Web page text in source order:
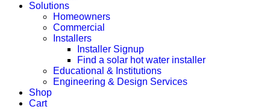
Solutions
Homeowners
Commercial
Installers
Installer Signup
Find a solar hot water installer
Educational & Institutions
Engineering & Design Services
Shop
Cart